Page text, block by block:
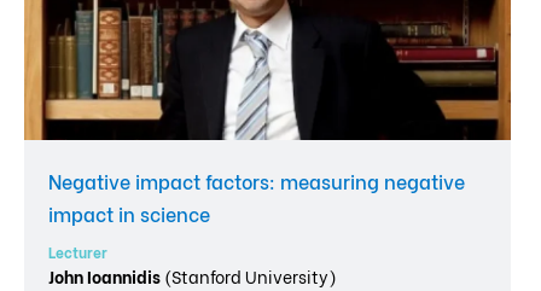
Negative impact factors: measuring negative
impact in science
Lecturer
John Ioannidis(Stanford University)